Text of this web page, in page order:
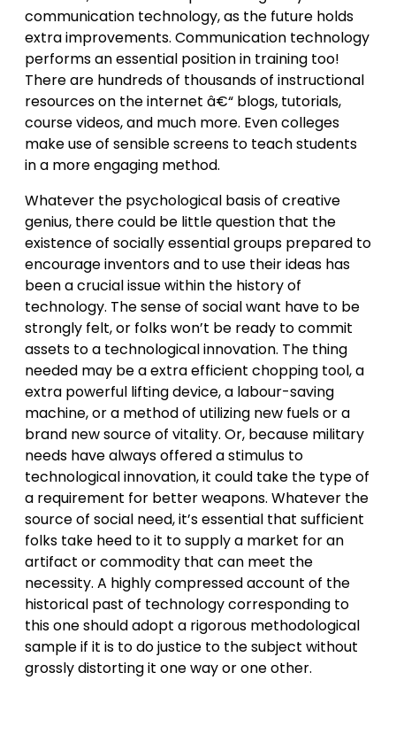
communication technology, as the future holds
extra improvements. Communication technology
performs an essential position in training too!
There are hundreds of thousands of instructional
resources on the internet â€“ blogs, tutorials,
course videos, and much more. Even colleges
make use of sensible screens to teach students
in a more engaging method.
Whatever the psychological basis of creative
genius, there could be little question that the
existence of socially essential groups prepared to
encourage inventors and to use their ideas has
been a crucial issue within the history of
technology. The sense of social want have to be
strongly felt, or folks won’t be ready to commit
assets to a technological innovation. The thing
needed may be a extra efficient chopping tool, a
extra powerful lifting device, a labour-saving
machine, or a method of utilizing new fuels or a
brand new source of vitality. Or, because military
needs have always offered a stimulus to
technological innovation, it could take the type of
a requirement for better weapons. Whatever the
source of social need, it’s essential that sufficient
folks take heed to it to supply a market for an
artifact or commodity that can meet the
necessity. A highly compressed account of the
historical past of technology corresponding to
this one should adopt a rigorous methodological
sample if it is to do justice to the subject without
grossly distorting it one way or one other.